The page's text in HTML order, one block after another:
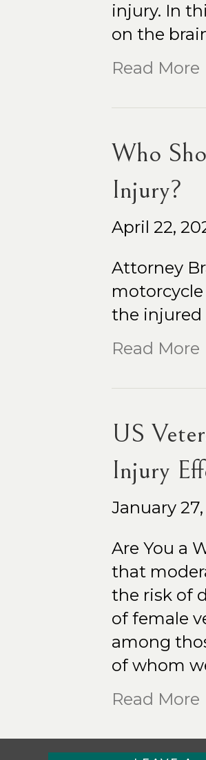
injury. In
on the
Read More
Who
Injury?
April 22,
Attorney
the injured
Read More
US
Injury
January
Are You a
that
the risk of
of female
among
of whom
Read More